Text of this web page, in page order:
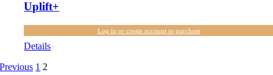
Uplift+
Log in or create account to purchase
Details
Previous 1 2